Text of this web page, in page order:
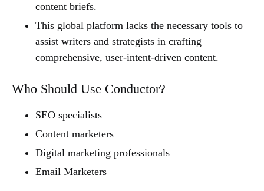
content briefs.
This global platform lacks the necessary tools to
assist writers and strategists in crafting
comprehensive, user-intent-driven content.
Who Should Use Conductor?
SEO specialists
Content marketers
Digital marketing professionals
Email Marketers